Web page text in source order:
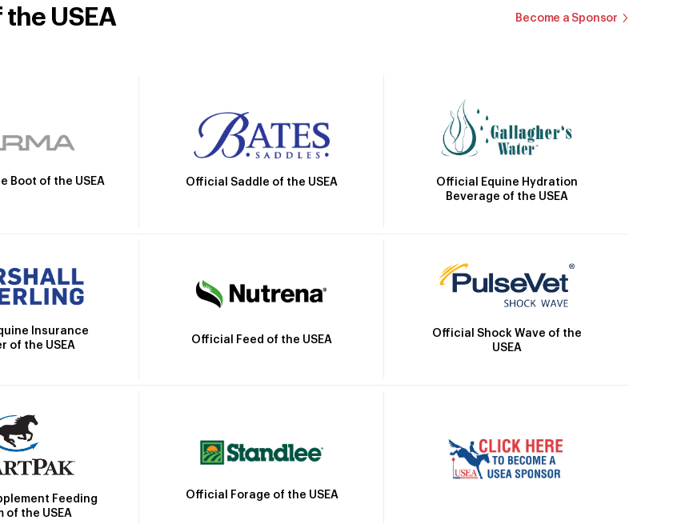
USEA Become a Sponsor
Boot of the USEA Official Saddle of the USEA
Official Equine Hydration
Beverage of the USEA
Insurance
of the USEA
Official Feed of the USEA
Official Shock Wave of the
USEA
Feeding
of the USEA
Official Forage of the USEA